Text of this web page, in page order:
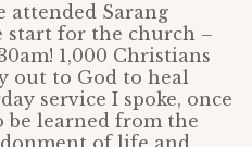
attended Sarang
start for the church –
1,000 Christians
out to God to heal
service I spoke, once
be learned from the